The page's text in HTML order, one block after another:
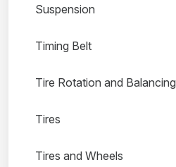
Suspension
Timing Belt
Tire Rotation and Balancing
Tires
Tires and Wheels